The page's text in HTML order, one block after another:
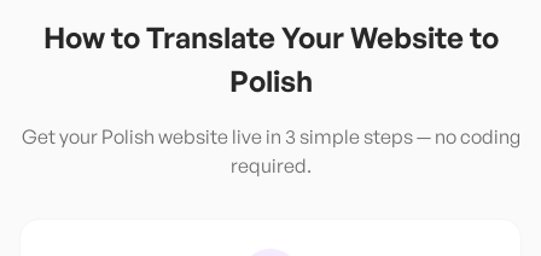
How to Translate Your Website to
Polish
Get your Polish website live in 3 simple steps — no coding
required.